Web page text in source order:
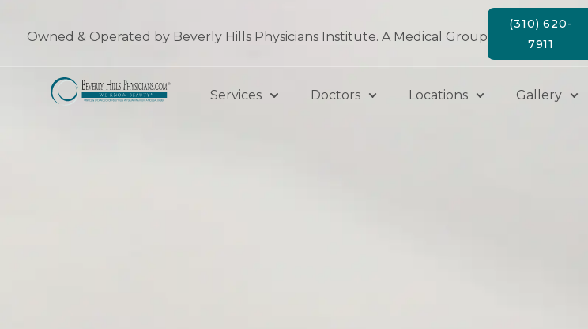
Owned & Operated by Beverly Hills Physicians Institute. A Medical Group
(310) 620-
7911
Services Doctors Locations Gallery